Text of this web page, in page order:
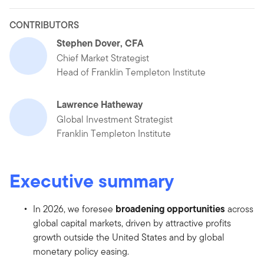
CONTRIBUTORS
Stephen Dover, CFA
Chief Market Strategist
Head of Franklin Templeton Institute
Lawrence Hatheway
Global Investment Strategist
Franklin Templeton Institute
Executive summary
In 2026, we foresee broadening opportunities across
global capital markets, driven by attractive profits
growth outside the United States and by global
monetary policy easing.